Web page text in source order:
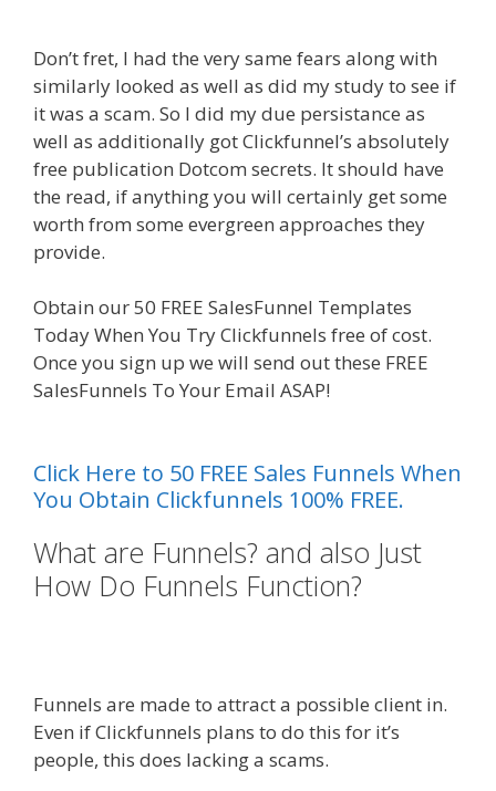
Don’t fret, I had the very same fears along with
similarly looked as well as did my study to see if
it was a scam. So I did my due persistance as
well as additionally got Clickfunnel’s absolutely
free publication Dotcom secrets. It should have
the read, if anything you will certainly get some
worth from some evergreen approaches they
provide.
Obtain our 50 FREE SalesFunnel Templates
Today When You Try Clickfunnels free of cost.
Once you sign up we will send out these FREE
SalesFunnels To Your Email ASAP!
Click Here to 50 FREE Sales Funnels When
You Obtain Clickfunnels 100% FREE.
What are Funnels? and also Just
How Do Funnels Function?
Funnels are made to attract a possible client in.
Even if Clickfunnels plans to do this for it’s
people, this does lacking a scams.